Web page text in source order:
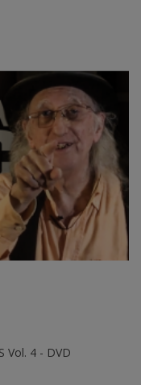
Vol. 4 - DVD